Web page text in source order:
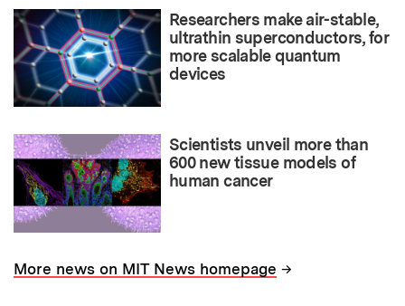
Researchers make air-stable,
ultrathin superconductors, for
more scalable quantum
devices
Scientists unveil more than
600 new tissue models of
human cancer
More news on MIT News homepage →